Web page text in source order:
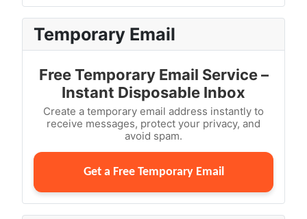
Temporary Email
Free Temporary Email Service –
Instant Disposable Inbox
Create a temporary email address instantly to
receive messages, protect your privacy, and
avoid spam.
Get a Free Temporary Email